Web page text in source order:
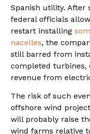
Spanish utility. After
federal officials
restart installing
nacelles, the
still barred from
completed turbines,
revenue from
The risk of such
offshore wind
will probably raise
wind farms relative